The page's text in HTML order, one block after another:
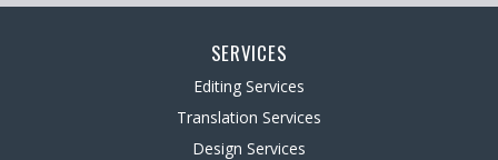
SERVICES
Editing Services
Translation Services
Design Services